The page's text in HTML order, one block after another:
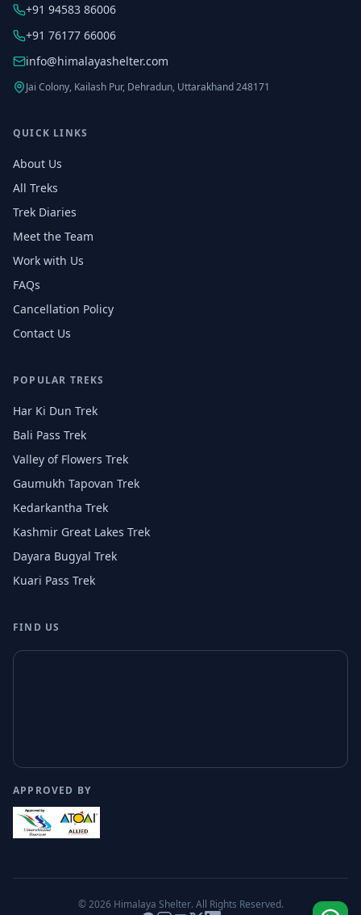
+91 94583 86006
+91 76177 66006
info@himalayashelter.com
Jai Colony, Kailash Pur, Dehradun, Uttarakhand 248171
QUICK LINKS
About Us
All Treks
Trek Diaries
Meet the Team
Work with Us
FAQs
Cancellation Policy
Contact Us
POPULAR TREKS
Har Ki Dun Trek
Bali Pass Trek
Valley of Flowers Trek
Gaumukh Tapovan Trek
Kedarkantha Trek
Kashmir Great Lakes Trek
Dayara Bugyal Trek
Kuari Pass Trek
FIND US
APPROVED BY
© 2026 Himalaya Shelter. All Rights Reserved.